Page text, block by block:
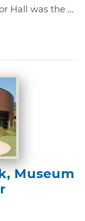
Hall was the ...
Museum